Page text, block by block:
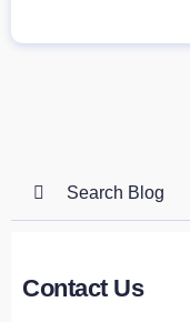
Search
Contact Us